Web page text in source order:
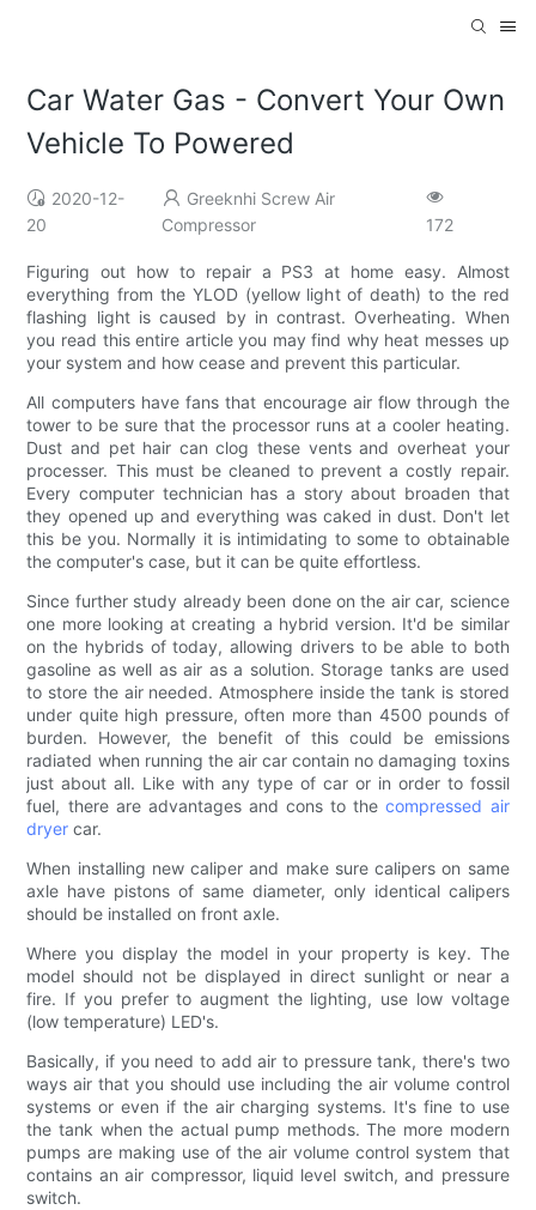
Car Water Gas - Convert Your Own
Vehicle To Powered
2020-12-
20
Greeknhi Screw Air
Compressor
172
Figuring out how to repair a PS3 at home easy. Almost
everything from the YLOD (yellow light of death) to the red
flashing light is caused by in contrast. Overheating. When
you read this entire article you may find why heat messes up
your system and how cease and prevent this particular.
All computers have fans that encourage air flow through the
tower to be sure that the processor runs at a cooler heating.
Dust and pet hair can clog these vents and overheat your
processer. This must be cleaned to prevent a costly repair.
Every computer technician has a story about broaden that
they opened up and everything was caked in dust. Don't let
this be you. Normally it is intimidating to some to obtainable
the computer's case, but it can be quite effortless.
Since further study already been done on the air car, science
one more looking at creating a hybrid version. It'd be similar
on the hybrids of today, allowing drivers to be able to both
gasoline as well as air as a solution. Storage tanks are used
to store the air needed. Atmosphere inside the tank is stored
under quite high pressure, often more than 4500 pounds of
burden. However, the benefit of this could be emissions
radiated when running the air car contain no damaging toxins
just about all. Like with any type of car or in order to fossil
fuel, there are advantages and cons to thecompressed air
dryer car.
When installing new caliper and make sure calipers on same
axle have pistons of same diameter, only identical calipers
should be installed on front axle.
Where you display the model in your property is key. The
model should not be displayed in direct sunlight or near a
fire. If you prefer to augment the lighting, use low voltage
(low temperature) LED's.
Basically, if you need to add air to pressure tank, there's two
ways air that you should use including the air volume control
systems or even if the air charging systems. It's fine to use
the tank when the actual pump methods. The more modern
pumps are making use of the air volume control system that
contains an air compressor, liquid level switch, and pressure
switch.